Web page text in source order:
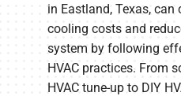
in Eastland, Texas, can
cooling costs and
system by following
HVAC practices. From
HVAC tune-up to DIY